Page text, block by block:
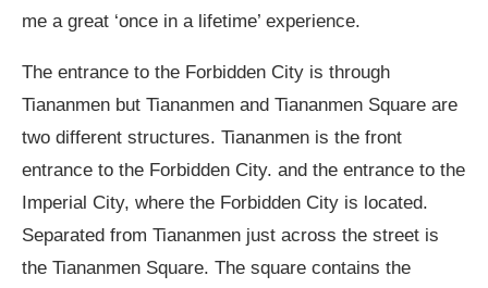
me a great ‘once in a lifetime’ experience.
The entrance to the Forbidden City is through
Tiananmen but Tiananmen and Tiananmen Square are
two different structures. Tiananmen is the front
entrance to the Forbidden City. and the entrance to the
Imperial City, where the Forbidden City is located.
Separated from Tiananmen just across the street is
the Tiananmen Square. The square contains the